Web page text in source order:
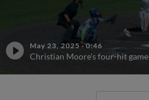
May 23, 2025 ·0:46
Christian Moore's four-hit game